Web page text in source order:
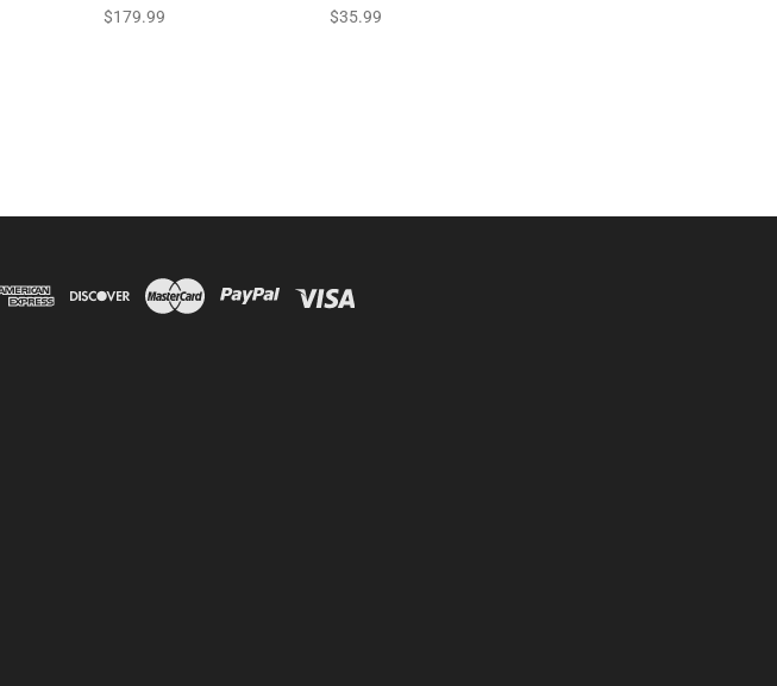
$179.99 $35.99